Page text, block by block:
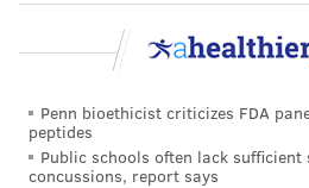
entered the trial.
time for this type of treatment
the disease instead of just
Penn bioethicist criticizes FDA
peptides
Public schools often lack
concussions, report says